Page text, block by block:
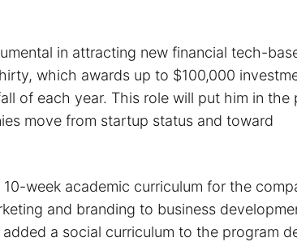
in attracting new financial tech-
which awards up to $100,000
of each year. This role will put him in the
move from startup status and toward
week academic curriculum for the
and branding to business
a social curriculum to the program